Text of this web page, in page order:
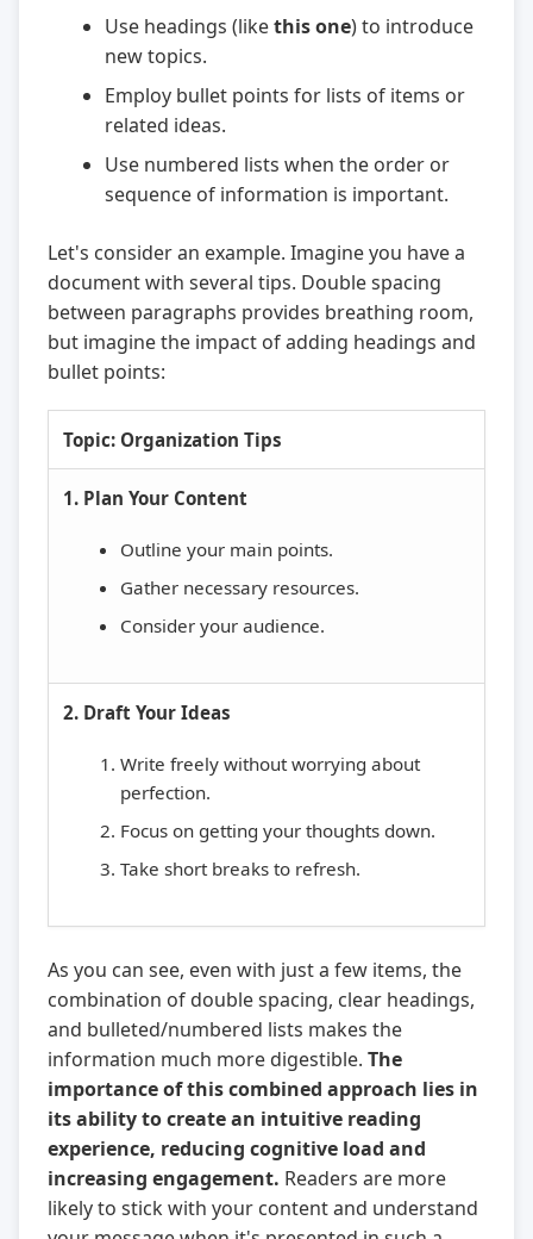
Use headings (likethis one) to introduce
new topics.
Employ bullet points for lists of items or
related ideas.
Use numbered lists when the order or
sequence of information is important.
Let's consider an example. Imagine you have a
document with several tips. Double spacing
between paragraphs provides breathing room,
but imagine the impact of adding headings and
bullet points:
Topic: Organization Tips
1. Plan Your Content
Outline your main points.
Gather necessary resources.
Consider your audience.
2. Draft Your Ideas
Write freely without worrying about
perfection.
Focus on getting your thoughts down.
Take short breaks to refresh.
As you can see, even with just a few items, the
combination of double spacing, clear headings,
and bulleted/numbered lists makes the
information much more digestible. The
importance of this combined approach lies in
its ability to create an intuitive reading
experience, reducing cognitive load and
increasing engagement. Readers are more
likely to stick with your content and understand